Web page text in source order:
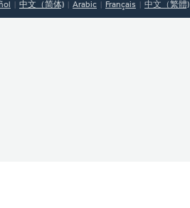
中文（简体) Arabic Français 中文（繁體)